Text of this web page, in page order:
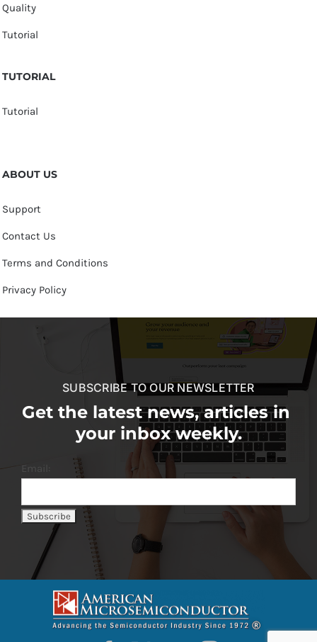
Quality
Tutorial
TUTORIAL
Tutorial
ABOUT US
Support
Contact Us
Terms and Conditions
Privacy Policy
SUBSCRIBE TO OUR NEWSLETTER
Get the latest news, articles in
your inbox weekly.
Email: